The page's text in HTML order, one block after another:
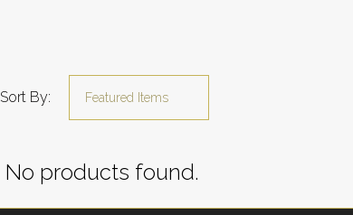
Sort By:
No products found.